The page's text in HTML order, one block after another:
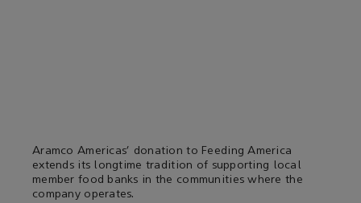
Aramco Americas’ donation to Feeding America
extends its longtime tradition of supporting local
member food banks in the communities where the
company operates.